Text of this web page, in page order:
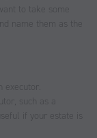
to take some
name them as the
executor.
such as a
if your estate is